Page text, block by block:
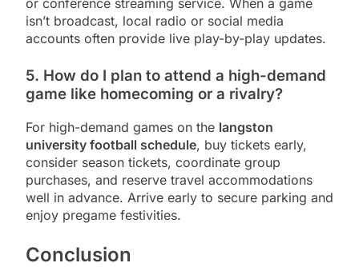
isn’t broadcast, local radio or social media
accounts often provide live play-by-play updates.
5. How do I plan to attend a high-demand
game like homecoming or a rivalry?
For high-demand games on the langston
university football schedule, buy tickets early,
consider season tickets, coordinate group
purchases, and reserve travel accommodations
well in advance. Arrive early to secure parking and
enjoy pregame festivities.
Conclusion